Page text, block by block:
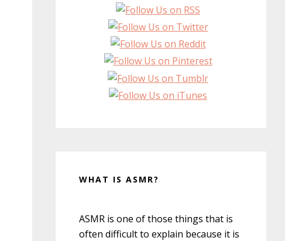
WHAT IS ASMR?
ASMR is one of those things that is
often difficult to explain because it is